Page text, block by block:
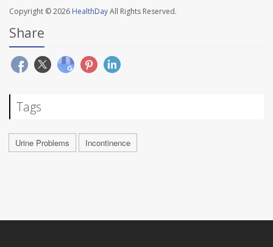
Copyright © 2026 HealthDayAll Rights Reserved.
Share
Tags
Urine Problems Incontinence